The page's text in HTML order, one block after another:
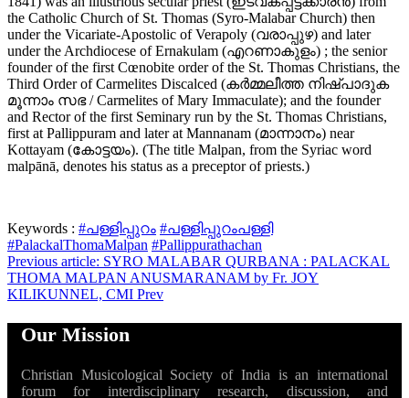
the Catholic Church of St. Thomas (Syro-Malabar Church) then
under the Vicariate-Apostolic of Verapoly (വരാപ്പുഴ) and later
under the Archdiocese of Ernakulam (എറണാകുളം) ; the senior
founder of the first Cœnobite order of the St. Thomas Christians, the
Third Order of Carmelites Discalced (കര്‍മ്മലീത്ത നിഷ്പാദുക
മൂന്നാം സഭ / Carmelites of Mary Immaculate); and the founder
and Rector of the first Seminary run by the St. Thomas Christians,
first at Pallippuram and later at Mannanam (മാന്നാനം) near
Kottayam (കോട്ടയം). (The title Malpan, from the Syriac word
malpānā, denotes his status as a preceptor of priests.)
Keywords : #പള്ളിപ്പുറം #പള്ളിപ്പുറംപള്ളി
#PalackalThomaMalpan #Pallippurathachan
Previous article: SYRO MALABAR QURBANA : PALACKAL
THOMA MALPAN ANUSMARANAM by Fr. JOY
KILIKUNNEL, CMI Prev
Our Mission
Christian Musicological Society of India is an international
forum for interdisciplinary research, discussion, and